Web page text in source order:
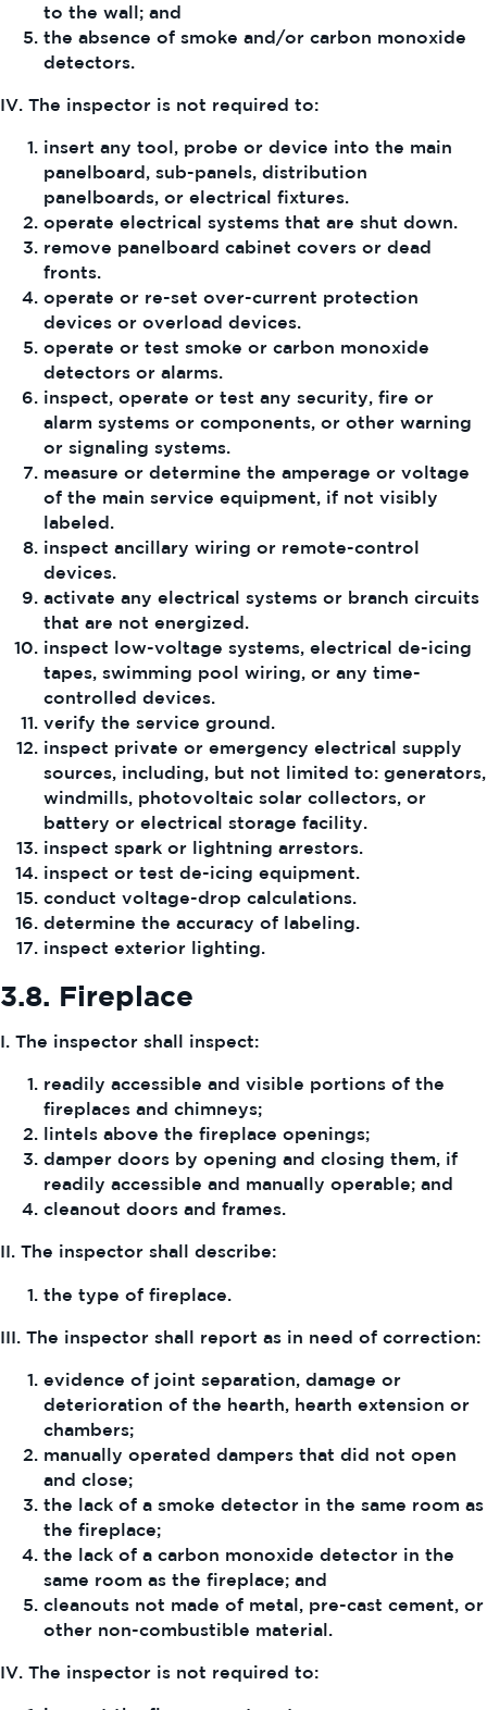
to the wall; and
the absence of smoke and/or carbon monoxide
detectors.
IV. The inspector is not required to:
insert any tool, probe or device into the main
panelboard, sub-panels, distribution
panelboards, or electrical fixtures.
operate electrical systems that are shut down.
remove panelboard cabinet covers or dead
fronts.
operate or re-set over-current protection
devices or overload devices.
operate or test smoke or carbon monoxide
detectors or alarms.
inspect, operate or test any security, fire or
alarm systems or components, or other warning
or signaling systems.
measure or determine the amperage or voltage
of the main service equipment, if not visibly
labeled.
inspect ancillary wiring or remote-control
devices.
activate any electrical systems or branch circuits
that are not energized.
inspect low-voltage systems, electrical de-icing
tapes, swimming pool wiring, or any time-
controlled devices.
verify the service ground.
inspect private or emergency electrical supply
sources, including, but not limited to: generators,
windmills, photovoltaic solar collectors, or
battery or electrical storage facility.
inspect spark or lightning arrestors.
inspect or test de-icing equipment.
conduct voltage-drop calculations.
determine the accuracy of labeling.
inspect exterior lighting.
3.8. Fireplace
I. The inspector shall inspect:
readily accessible and visible portions of the
fireplaces and chimneys;
lintels above the fireplace openings;
damper doors by opening and closing them, if
readily accessible and manually operable; and
cleanout doors and frames.
II. The inspector shall describe:
the type of fireplace.
III. The inspector shall report as in need of correction:
evidence of joint separation, damage or
deterioration of the hearth, hearth extension or
chambers;
manually operated dampers that did not open
and close;
the lack of a smoke detector in the same room as
the fireplace;
the lack of a carbon monoxide detector in the
same room as the fireplace; and
cleanouts not made of metal, pre-cast cement, or
other non-combustible material.
IV. The inspector is not required to: